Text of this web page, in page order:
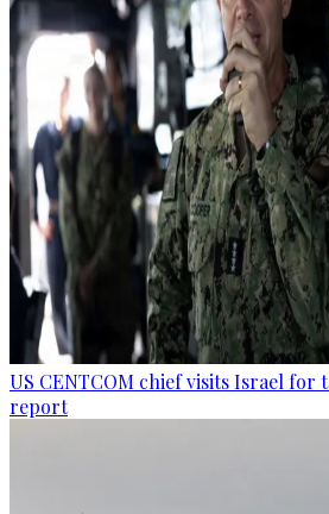
US CENTCOM chief visits Israel for
report